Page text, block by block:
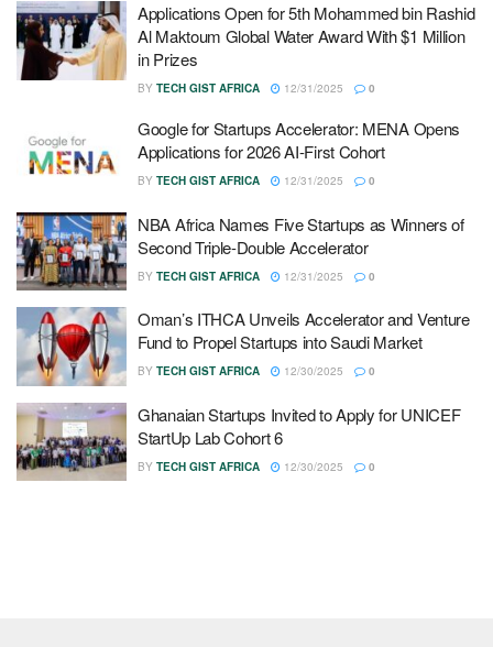
Applications Open for 5th Mohammed bin Rashid
Al Maktoum Global Water Award With $1 Million
in Prizes
BY TECH GIST AFRICA 12/31/2025 0
Google for Startups Accelerator: MENA Opens
Applications for 2026 AI-First Cohort
BY TECH GIST AFRICA 12/31/2025 0
NBA Africa Names Five Startups as Winners of
Second Triple-Double Accelerator
BY TECH GIST AFRICA 12/31/2025 0
Oman’s ITHCA Unveils Accelerator and Venture
Fund to Propel Startups into Saudi Market
BY TECH GIST AFRICA 12/30/2025 0
Ghanaian Startups Invited to Apply for UNICEF
StartUp Lab Cohort 6
BY TECH GIST AFRICA 12/30/2025 0